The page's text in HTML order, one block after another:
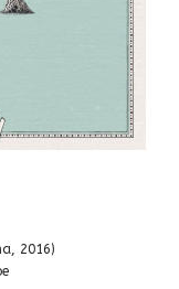
2016)